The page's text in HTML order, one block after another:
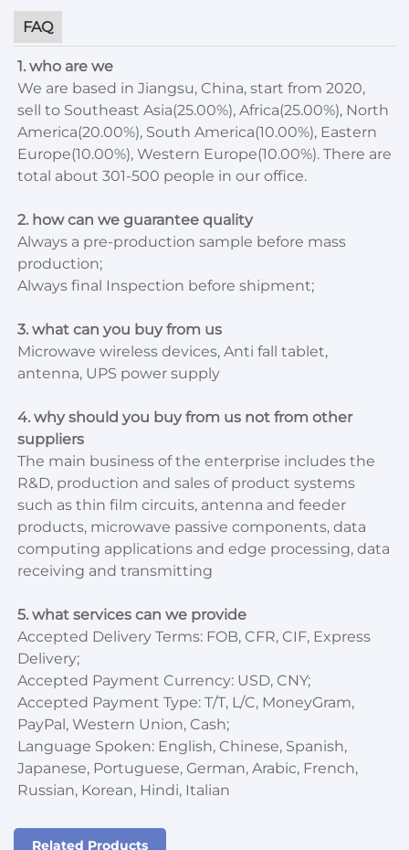
FAQ
1. who are we
We are based in Jiangsu, China, start from 2020,
sell to Southeast Asia(25.00%), Africa(25.00%), North
America(20.00%), South America(10.00%), Eastern
Europe(10.00%), Western Europe(10.00%). There are
total about 301-500 people in our office.
2. how can we guarantee quality
Always a pre-production sample before mass
production;
Always final Inspection before shipment;
3. what can you buy from us
Microwave wireless devices, Anti fall tablet,
antenna, UPS power supply
4. why should you buy from us not from other
suppliers
The main business of the enterprise includes the
R&D, production and sales of product systems
such as thin film circuits, antenna and feeder
products, microwave passive components, data
computing applications and edge processing, data
receiving and transmitting
5. what services can we provide
Accepted Delivery Terms: FOB, CFR, CIF, Express
Delivery;
Accepted Payment Currency: USD, CNY;
Accepted Payment Type: T/T, L/C, MoneyGram,
PayPal, Western Union, Cash;
Language Spoken: English, Chinese, Spanish,
Japanese, Portuguese, German, Arabic, French,
Russian, Korean, Hindi, Italian
Related Products